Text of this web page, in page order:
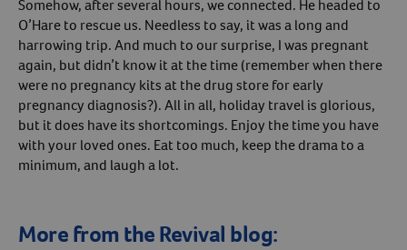
Somehow, after several hours, we connected. He headed to
O’Hare to rescue us. Needless to say, it was a long and
harrowing trip. And much to our surprise, I was pregnant
again, but didn’t know it at the time (remember when there
were no pregnancy kits at the drug store for early
pregnancy diagnosis?). All in all, holiday travel is glorious,
but it does have its shortcomings. Enjoy the time you have
with your loved ones. Eat too much, keep the drama to a
minimum, and laugh a lot.
More from the Revival blog: